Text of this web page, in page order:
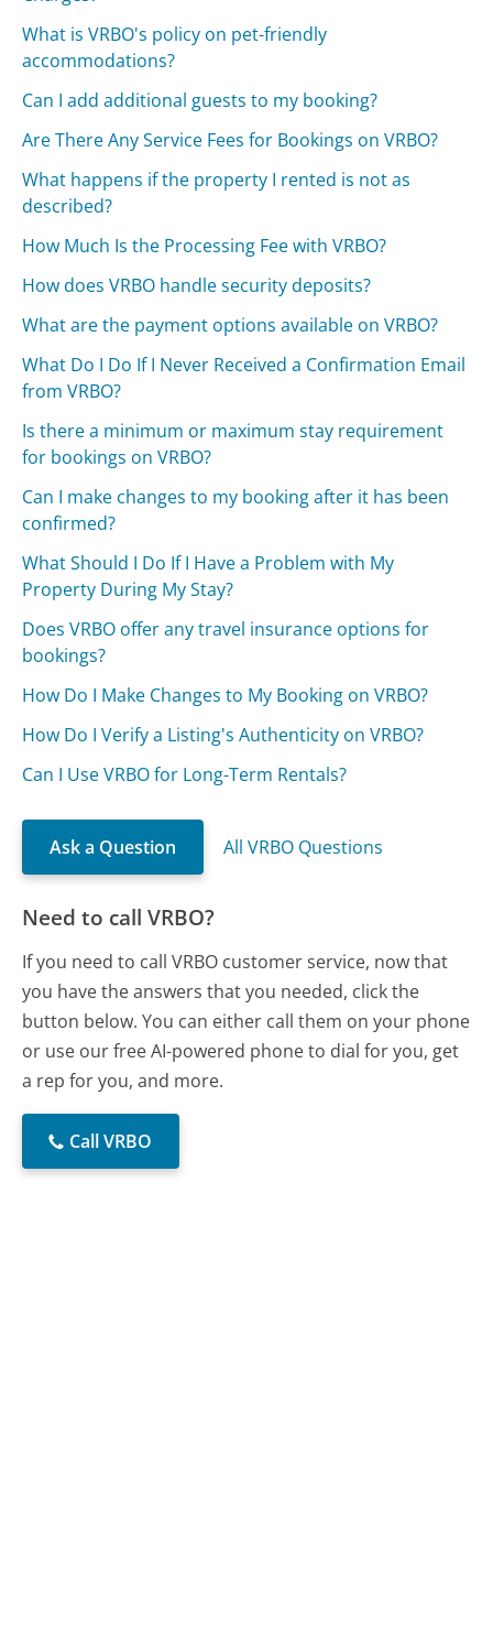
What is VRBO's policy on pet-friendly
accommodations?
Can I add additional guests to my booking?
Are There Any Service Fees for Bookings on VRBO?
What happens if the property I rented is not as
described?
How Much Is the Processing Fee with VRBO?
How does VRBO handle security deposits?
What are the payment options available on VRBO?
What Do I Do If I Never Received a Confirmation Email
from VRBO?
Is there a minimum or maximum stay requirement
for bookings on VRBO?
Can I make changes to my booking after it has been
confirmed?
What Should I Do If I Have a Problem with My
Property During My Stay?
Does VRBO offer any travel insurance options for
bookings?
How Do I Make Changes to My Booking on VRBO?
How Do I Verify a Listing's Authenticity on VRBO?
Can I Use VRBO for Long-Term Rentals?
Ask a Question All VRBO Questions
Need to call VRBO?
If you need to call VRBO customer service, now that
you have the answers that you needed, click the
button below. You can either call them on your phone
or use our free AI-powered phone to dial for you, get
a rep for you, and more.
Call VRBO